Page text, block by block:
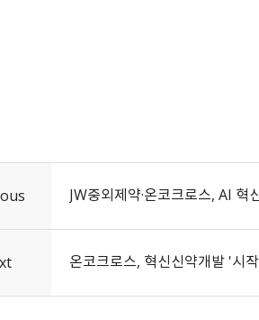
JW중외제약·온코크로스, AI 혁
온코크로스, 혁신신약개발 '시